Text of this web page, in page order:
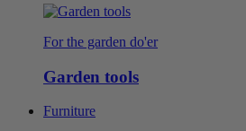
For the garden do'er
Garden tools
Furniture